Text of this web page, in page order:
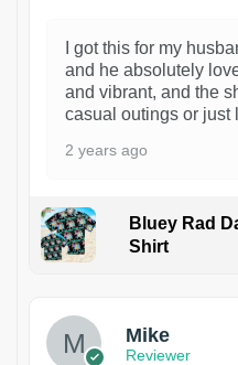
I got this for my
and he absolutely
and vibrant, and the
casual outings or just
2 years ago
Bluey Rad
Shirt
Mike
Reviewer